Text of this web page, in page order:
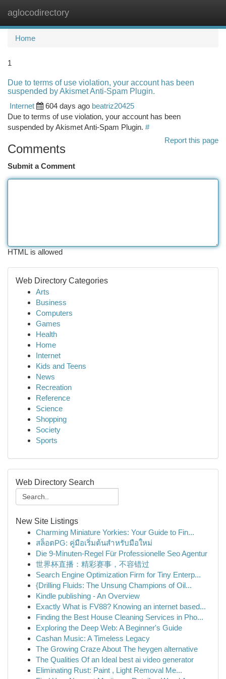
aglocodirectory
Home
1
Due to terms of use violation, your account has been
suspended by Akismet Anti-Spam Plugin.
Internet
604 days ago beatriz20425
Due to terms of use violation, your account has been
suspended by Akismet Anti-Spam Plugin. #
Report this page
Comments
Submit a Comment
HTML is allowed
Web Directory Categories
Arts
Business
Computers
Games
Health
Home
Internet
Kids and Teens
News
Recreation
Reference
Science
Shopping
Society
Sports
Web Directory Search
New Site Listings
Charming Miniature Yorkies: Your Guide to Fin...
สล็อตPG: คู่มือเริ่มต้นสำหรับมือใหม่
Die 9-Minuten-Regel Für Professionelle Seo Agentur
世界杯直播：精彩赛事，不容错过
Search Engine Optimization Firm for Tiny Enterp...
{Drilling Fluids: The Unsung Champions of Oil...
Kindle publishing - An Overview
Exactly What is FV88? Knowing an internet based...
Finding the Best House Cleaning Services in Pho...
Exploring the Deep Web: A Beginner's Guide
Cashan Music: A Timeless Legacy
The Growing Craze About The heygen alternative
The Qualities Of an Ideal best ai video generator
Eliminating Rust: Paint , Light Removal Me...